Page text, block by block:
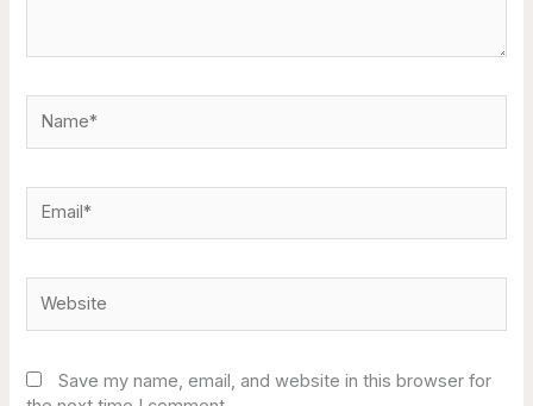
Save my name, email, and website in this browser for